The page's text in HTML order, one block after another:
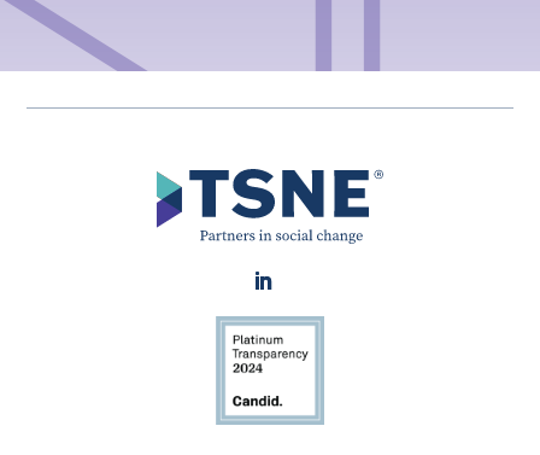
LinkedIn